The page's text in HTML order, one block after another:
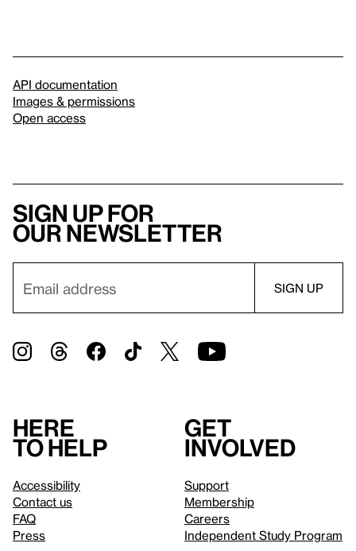
API documentation
Images & permissions
Open access
Sign up for
our newsletter
Here
to help
Accessibility
Contact us
FAQ
Press
Get
involved
Support
Membership
Careers
Independent Study Program